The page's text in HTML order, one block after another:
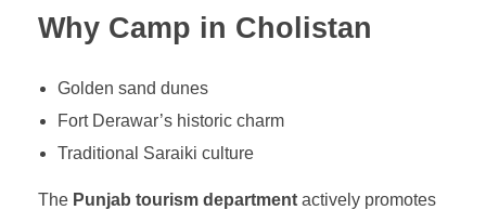
Why Camp in Cholistan
Golden sand dunes
Fort Derawar’s historic charm
Traditional Saraiki culture
The Punjab tourism department actively promotes